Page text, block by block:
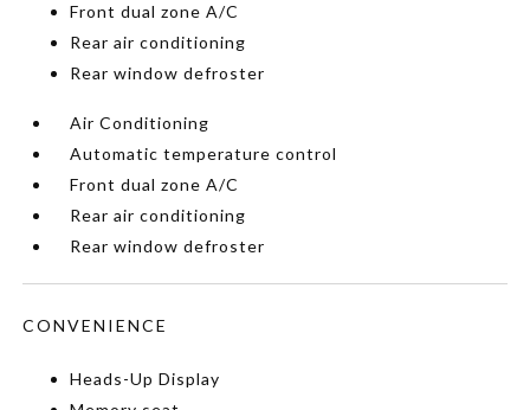
Front dual zone A/C
Rear air conditioning
Rear window defroster
Air Conditioning
Automatic temperature control
Front dual zone A/C
Rear air conditioning
Rear window defroster
CONVENIENCE
Heads-Up Display